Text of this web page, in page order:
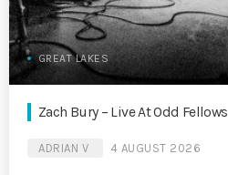
GREAT LAKES
Zach Bury – Live At Odd Fellows
ADRIAN V 4 AUGUST 2026